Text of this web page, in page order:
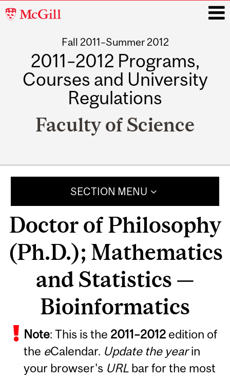
McGill
Fall 2011–Summer 2012
2011–2012 Programs,
Courses and University
Regulations
Faculty of Science
SECTION MENU
Doctor of Philosophy
(Ph.D.); Mathematics
and Statistics —
Bioinformatics
Note: This is the 2011–2012 edition of
the eCalendar. Update the yearin
your browser's URL bar for the most